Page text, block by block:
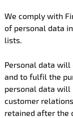
We comply with
of personal data
lists.
Personal data will
and to fulfil the
personal data will
customer
retained after the